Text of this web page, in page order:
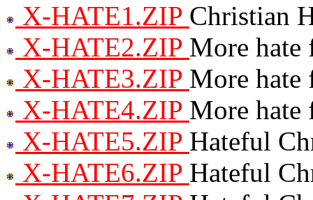
X-HATE1.ZIP Christian
X-HATE2.ZIP More hate
X-HATE3.ZIP More hate
X-HATE4.ZIP More hate
X-HATE5.ZIP Hateful
X-HATE6.ZIP Hateful